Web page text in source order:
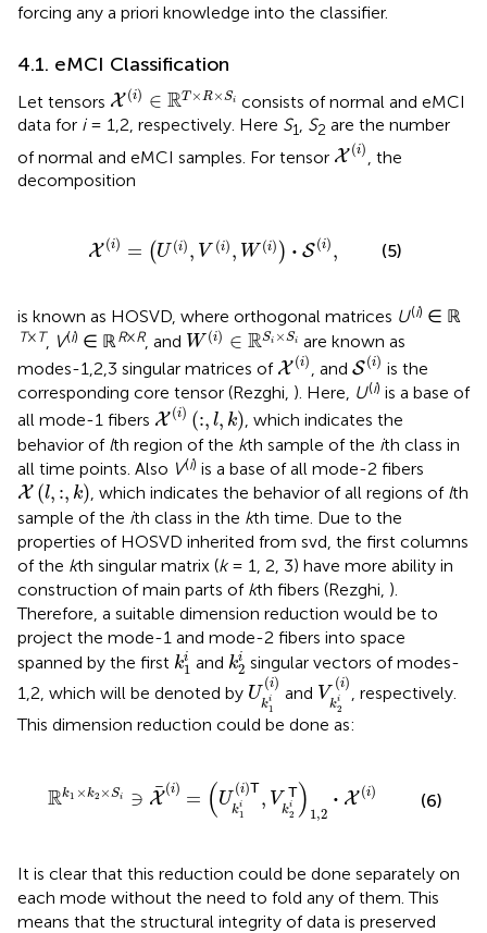
forcing any a priori knowledge into the classifier.
4.1. eMCI Classification
Let tensors X (i) ∈ RT×R×Si
X(i)∈ ℝT×R×S
consists of normal and eMCI
data for i= 1,2, respectively. Here S1, S2 are the number
of normal and eMCI samples. For tensor X (i)
X(i)
, the
decomposition
X (i) = (U (i) , V (i) , W (i) ) ⋅ S(i) ,
),W S(i),
(5)
is known as HOSVD, where orthogonal matrices U(i) ∈ ℝ
T×T, V(i) ∈ ℝR×R, and W (i) ∈ RSi ×Si
W(i)∈ℝSi×Si are known as
modes-1,2,3 singular matrices of X (i)
X(i)
, andS(i)
S(i)
is the
corresponding core tensor (Rezghi, ). Here, U(i) is a base of
all mode-1 fibers X (i) (:, l, k)
X(i)(:,l,k
, which indicates the
behavior of lth region of the kth sample of the ith class in
all time points. Also V(i) is a base of all mode-2 fibers
X (l, :, k)
X( l,: k , which indicates the behavior of all regions of lth
sample of the ith class in the kth time. Due to the
properties of HOSVD inherited from svd, the first columns
of the kth singular matrix (k= 1, 2, 3) have more ability in
construction of main parts of kth fibers (Rezghi, ).
Therefore, a suitable dimension reduction would be to
project the mode-1 and mode-2 fibers into space
spanned by the first ki
1
k1iand ki
2
k2isingular vectors of modes-
1,2, which will be denoted by U
(i)
ki
1
k1
and V
(i)
ki
2
k2
, respectively.
This dimension reduction could be done as:
Rk1 ×k2 ×Si ∋ X
(i) = (U
(i)
ki
1
, V T
ki
2 ) 1 ,2
⋅ X (i)
1 𝖳 Vk )1,2 i)
(6)
It is clear that this reduction could be done separately on
each mode without the need to fold any of them. This
means that the structural integrity of data is preserved